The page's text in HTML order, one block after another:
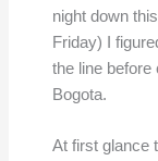
night down
Friday) I
the line before
Bogota.
At first glance